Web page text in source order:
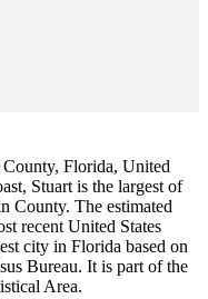
Florida, United
Stuart is the largest of
County. The estimated
recent United States
city in Florida based on
Bureau. It is part of the
Area.